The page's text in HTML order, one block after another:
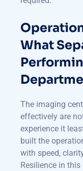
What
The imaging
effectively are
experience it
built the
with speed,
Resilience in